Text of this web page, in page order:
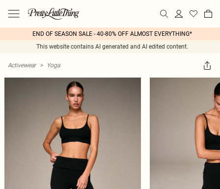
END OF SEASON SALE - 40-80% OFF ALMOST EVERYTHING*
This website contains AI generated and AI edited content.
Activewear > Yoga